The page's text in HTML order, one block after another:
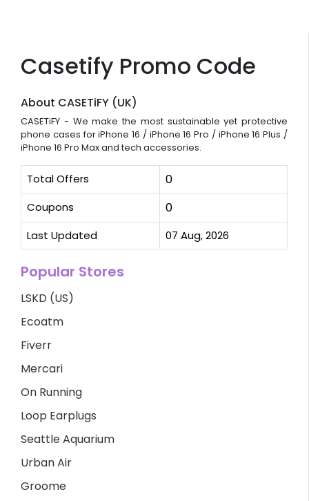
Casetify Promo Code
About CASETiFY (UK)
CASETiFY - We make the most sustainable yet protective
phone cases for iPhone 16 / iPhone 16 Pro / iPhone 16 Plus /
iPhone 16 Pro Max and tech accessories.
Total Offers 0
Coupons 0
Last Updated 07 Aug, 2026
Popular Stores
LSKD (US)
Ecoatm
Fiverr
Mercari
On Running
Loop Earplugs
Seattle Aquarium
Urban Air
Groome